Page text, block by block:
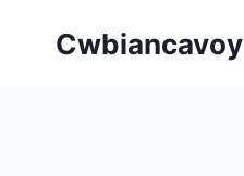
Cwbiancavoy